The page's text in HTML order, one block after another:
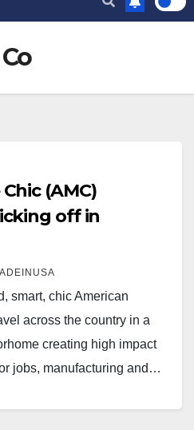
(AMC)
off in
smart, chic American
across the country in a
creating high impact
jobs, manufacturing and…